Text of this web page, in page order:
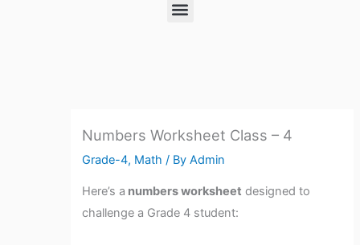
Menu
Numbers Worksheet Class – 4
Grade-4, Math / ByAdmin
Here’s a numbers worksheet designed to
challenge a Grade 4 student: